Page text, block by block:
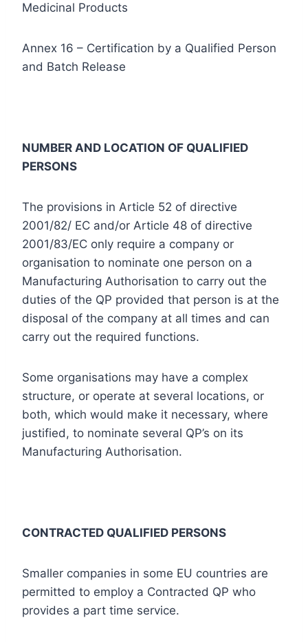
Medicinal Products
Annex 16 – Certification by a Qualified Person
and Batch Release
NUMBER AND LOCATION OF QUALIFIED
PERSONS
The provisions in Article 52 of directive
2001/82/ EC and/or Article 48 of directive
2001/83/EC only require a company or
organisation to nominate one person on a
Manufacturing Authorisation to carry out the
duties of the QP provided that person is at the
disposal of the company at all times and can
carry out the required functions.
Some organisations may have a complex
structure, or operate at several locations, or
both, which would make it necessary, where
justified, to nominate several QP’s on its
Manufacturing Authorisation.
CONTRACTED QUALIFIED PERSONS
Smaller companies in some EU countries are
permitted to employ a Contracted QP who
provides a part time service.